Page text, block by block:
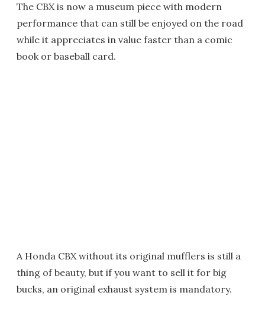
The CBX is now a museum piece with modern
performance that can still be enjoyed on the road
while it appreciates in value faster than a comic
book or baseball card.
A Honda CBX without its original mufflers is still a
thing of beauty, but if you want to sell it for big
bucks, an original exhaust system is mandatory.